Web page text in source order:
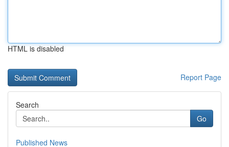
HTML is disabled
Report Page
Search
Go
Published News